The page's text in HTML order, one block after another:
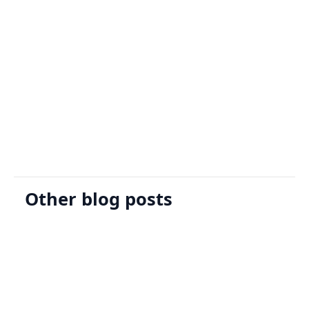
Other blog posts